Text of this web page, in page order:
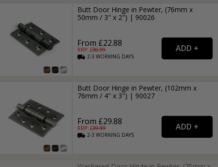
Butt Door Hinge in Pewter, (76mm x
50mm / 3" x 2") | 90026
From £22.88
RRP: £30.99
2-3WORKING DAYS
Butt Door Hinge in Pewter, (102mm x
76mm / 4" x 3") | 90027
From £29.88
RRP: £39.99
2-3WORKING DAYS